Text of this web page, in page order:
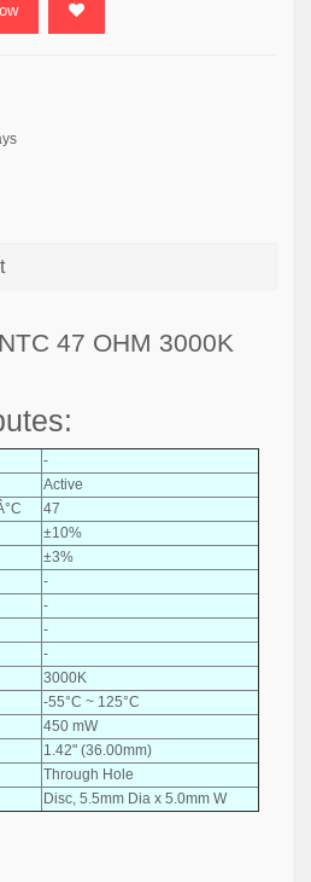
47 OHM 3000K
-
Active
47
±10%
±3%
-
-
-
-
3000K
-55°C ~ 125°C
450 mW
1.42" (36.00mm)
Through Hole
Disc, 5.5mm Dia x 5.0mm W